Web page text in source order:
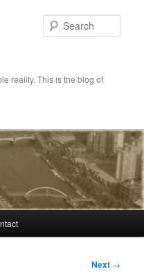
reality. This is the blog of
Next →